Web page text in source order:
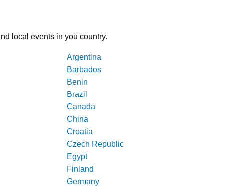
local events in you country.
Argentina
Barbados
Benin
Brazil
Canada
China
Croatia
Czech Republic
Egypt
Finland
Germany